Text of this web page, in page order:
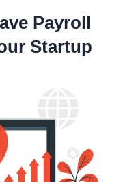
Payroll
Startup